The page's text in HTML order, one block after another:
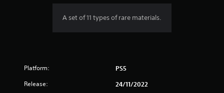
A set of 11 types of rare materials.
Platform: PS5
Release: 24/11/2022